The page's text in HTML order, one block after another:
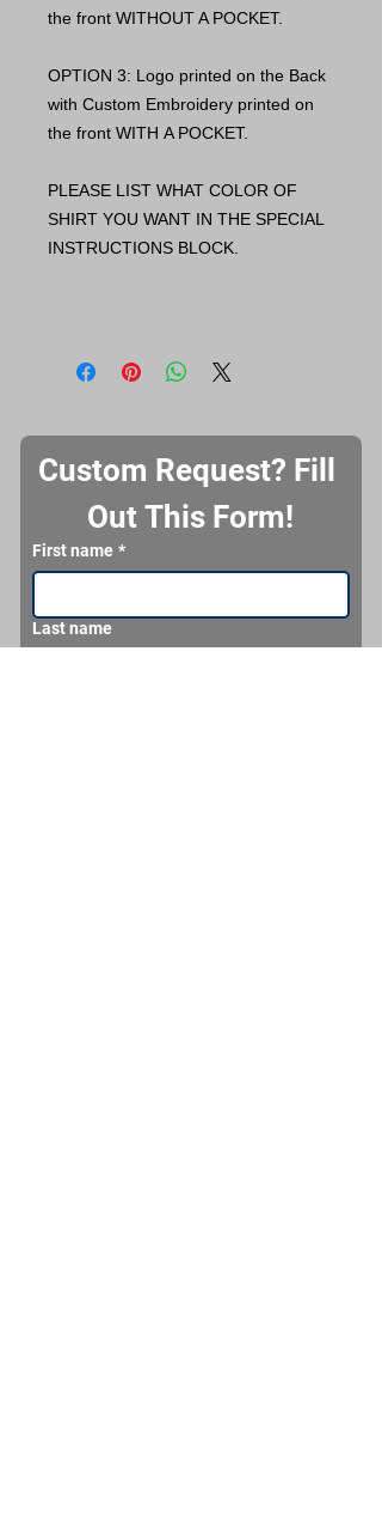
the front WITHOUT A POCKET.
OPTION 3: Logo printed on the Back
with Custom Embroidery printed on
the front WITH A POCKET.
PLEASE LIST WHAT COLOR OF
SHIRT YOU WANT IN THE SPECIAL
INSTRUCTIONS BLOCK.
Custom Request? Fill
Out This Form!
First name *
Last name